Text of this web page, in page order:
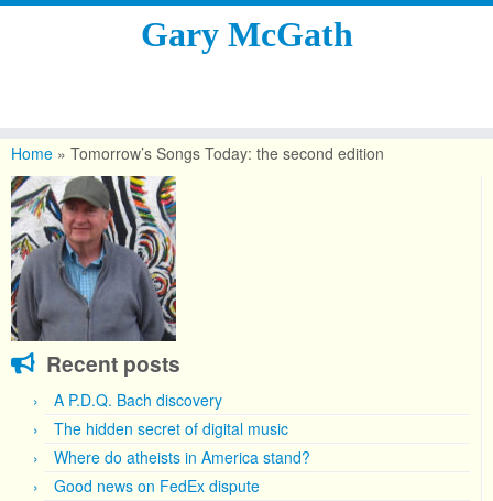
content
Gary McGath
Home » Tomorrow’s Songs Today: the second edition
Recent posts
A P.D.Q. Bach discovery
The hidden secret of digital music
Where do atheists in America stand?
Good news on FedEx dispute